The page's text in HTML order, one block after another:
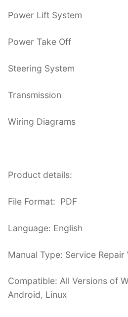
Power Lift System
Power Take Off
Steering System
Transmission
Wiring Diagrams
Product details:
File Format: PDF
Language: English
Manual Type: Service
Compatible: All Versions of
Android, Linux